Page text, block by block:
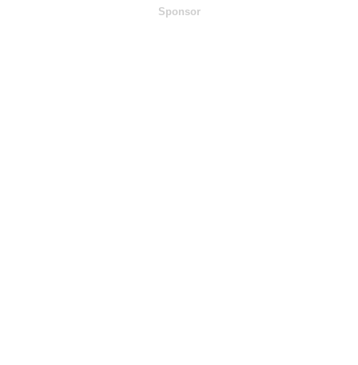
Sponsor